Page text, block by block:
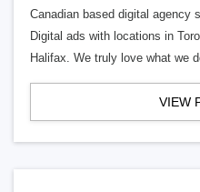
Canadian based digital agency
Digital ads with locations in
Halifax. We truly love what we
VIEW